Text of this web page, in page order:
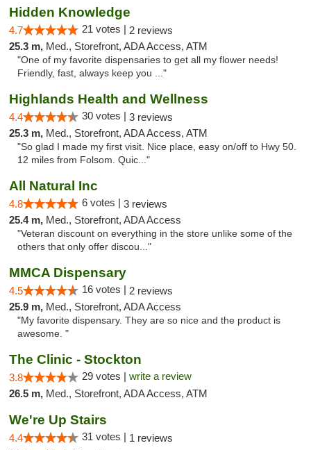
Hidden Knowledge
4.7 21 votes | 2 reviews
25.3 m, Med., Storefront, ADA Access, ATM
"One of my favorite dispensaries to get all my flower needs!
Friendly, fast, always keep you ..."
Highlands Health and Wellness
4.4 30 votes | 3 reviews
25.3 m, Med., Storefront, ADA Access, ATM
"So glad I made my first visit. Nice place, easy on/off to Hwy 50.
12 miles from Folsom. Quic..."
All Natural Inc
4.8 6 votes | 3 reviews
25.4 m, Med., Storefront, ADA Access
"Veteran discount on everything in the store unlike some of the
others that only offer discou..."
MMCA Dispensary
4.5 16 votes | 2 reviews
25.9 m, Med., Storefront, ADA Access
"My favorite dispensary. They are so nice and the product is
awesome. "
The Clinic - Stockton
3.8 29 votes | write a review
26.5 m, Med., Storefront, ADA Access, ATM
We're Up Stairs
4.4 31 votes | 1 reviews